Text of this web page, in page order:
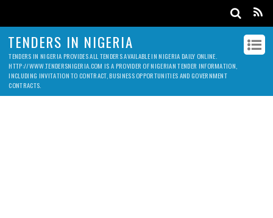
TENDERS IN NIGERIA
TENDERS IN NIGERIA PROVIDES ALL TENDERS AVAILABLE IN NIGERIA DAILY ONLINE.
HTTP://WWW.TENDERSNIGERIA.COM IS A PROVIDER OF NIGERIAN TENDER INFORMATION,
INCLUDING INVITATION TO CONTRACT, BUSINESS OPPORTUNITIES AND GOVERNMENT
CONTRACTS.